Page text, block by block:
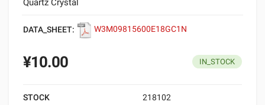
DATA_SHEET: W3M09815600E18GC1N
¥10.00 IN_STOCK
STOCK
218102